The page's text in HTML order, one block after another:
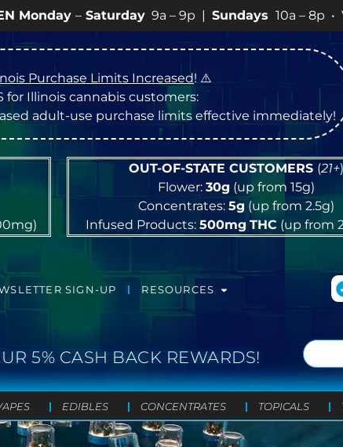
–Saturday 9a – 9p |Sundays 10a – 8p • View💥
Purchase Limits Increased! ⚠️
for Illinois cannabis customers:
adult-use purchase limits effective immediately!
OUT-OF-STATE CUSTOMERS (21+)
Flower: 30g (up from 15g)
Concentrates: 5g (up from 2.5g)
Infused Products:500mg THC (up from
SIGN-UP RESOURCES
5% CASH BACK REWARDS!
EDIBLES CONCENTRATES TOPICALS